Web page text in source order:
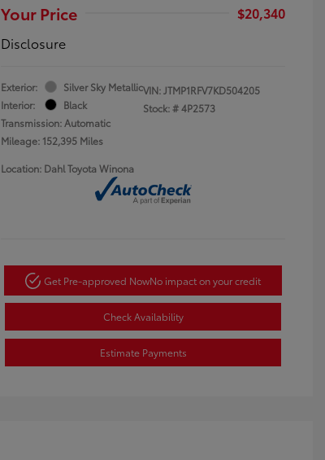
Your Price
$20,340
Disclosure
Exterior:
Silver Sky Metallic
Interior:
Black
Transmission: Automatic
Mileage: 152,395 Miles
VIN:JTMP1RFV7KD504205
Stock: #4P2573
Location: Dahl Toyota Winona
Get Pre-approved NowNo impact on your credit
Check Availability
Estimate Payments